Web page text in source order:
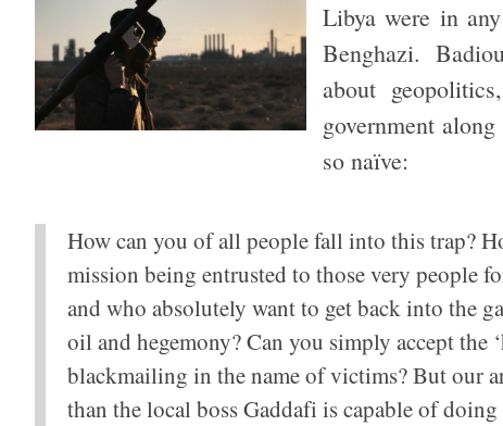
Libya were in
Benghazi.
about
government
so naïve:
How can you of all people fall into this trap?
mission being entrusted to those very people
and who absolutely want to get back into the
oil and hegemony? Can you simply accept the
blackmailing in the name of victims? But our
than the local boss Gaddafi is capable of